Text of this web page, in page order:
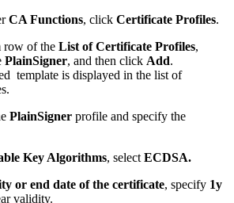
CA Functions, click Certificate Profiles.
row of the List of Certificate Profiles,
PlainSigner, and then click Add.
template is displayed in the list of
PlainSigner profile and specify the
Key Algorithms, select ECDSA.
or end date of the certificate, specify 1y
validity.